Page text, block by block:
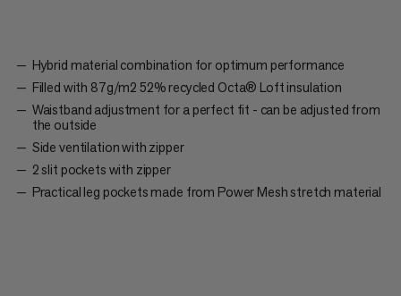
Hybrid material combination for optimum performance
Filled with 87g/m2 52% recycled Octa® Loft insulation
Waistband adjustment for a perfect fit - can be adjusted from
the outside
Side ventilation with zipper
2 slit pockets with zipper
Practical leg pockets made from Power Mesh stretch material